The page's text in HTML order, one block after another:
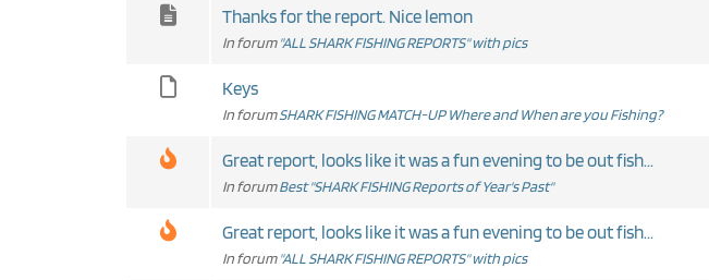
Thanks for the report. Nice lemon
In forum "ALL SHARK FISHING REPORTS" with pics
Keys
In forumSHARK FISHING MATCH-UP Where and When are you Fishing?
Great report, looks like it was a fun evening to be out fish...
In forumBest "SHARK FISHING Reports of Year's Past"
Great report, looks like it was a fun evening to be out fish...
In forum "ALL SHARK FISHING REPORTS" with pics